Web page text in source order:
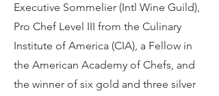
Executive Sommelier (Intl Wine Guild),
Pro Chef Level III from the Culinary
Institute of America (CIA), a Fellow in
the American Academy of Chefs, and
the winner of six gold and three silver